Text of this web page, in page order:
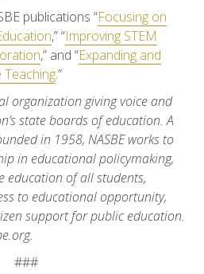
publications “Focusing on
,” “Improving STEM
,” and “Expanding and
Teaching.”
organization giving voice and
state boards of education. A
in 1958, NASBE works to
in educational policymaking,
education of all students,
to educational opportunity,
support for public education.
###